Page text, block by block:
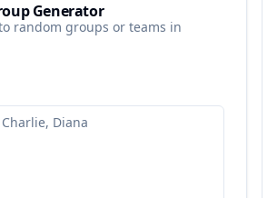
Generator
random groups or teams in